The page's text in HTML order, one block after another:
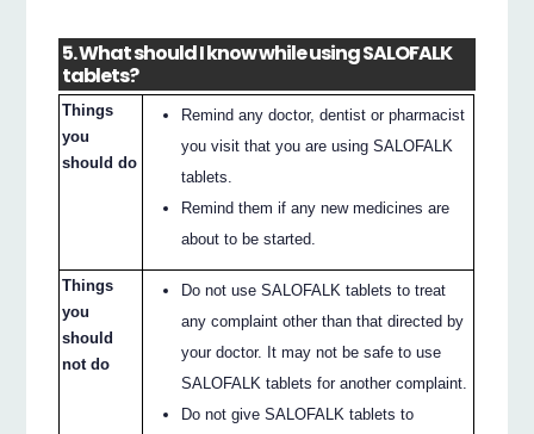
5. What should I know while using SALOFALK
tablets?
Things
you
should do
Remind any doctor, dentist or pharmacist
you visit that you are using SALOFALK
tablets.
Remind them if any new medicines are
about to be started.
Things
you
should
not do
Do not use SALOFALK tablets to treat
any complaint other than that directed by
your doctor. It may not be safe to use
SALOFALK tablets for another complaint.
Do not give SALOFALK tablets to